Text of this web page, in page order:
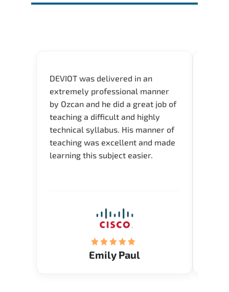
DEVIOT was delivered in an
extremely professional manner
by Ozcan and he did a great job of
teaching a difficult and highly
technical syllabus. His manner of
teaching was excellent and made
learning this subject easier.
Emily Paul